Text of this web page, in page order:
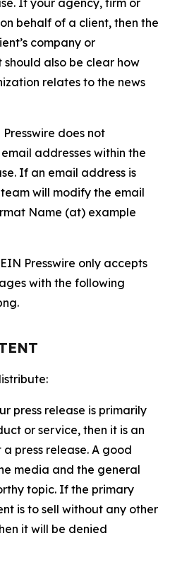
If your agency, firm or
behalf of a client, then the
company or
should also be clear how
relates to the news
Presswire does not
addresses within the
If an email address is
will modify the email
Name (at) example
EIN Presswire only accepts
with the following
press release is primarily
or service, then it is an
press release. A good
media and the general
topic. If the primary
is to sell without any other
it will be denied